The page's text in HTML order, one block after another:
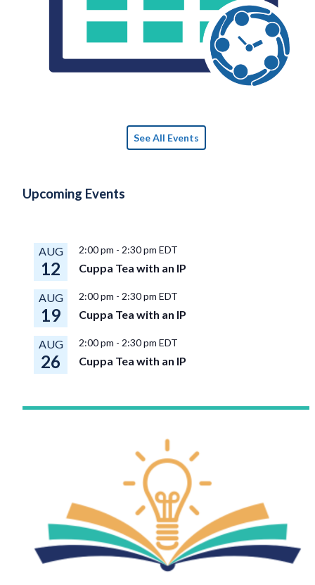
See All Events
Upcoming Events
AUG
12
2:00 pm - 2:30 pm EDT
Cuppa Tea with an IP
AUG
19
2:00 pm - 2:30 pm EDT
Cuppa Tea with an IP
AUG
26
2:00 pm - 2:30 pm EDT
Cuppa Tea with an IP